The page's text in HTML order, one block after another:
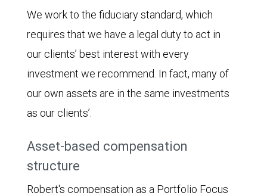
We work to the fiduciary standard, which
requires that we have a legal duty to act in
our clients’ best interest with every
investment we recommend. In fact, many of
our own assets are in the same investments
as our clients’.
Asset-based compensation
structure
Robert's compensation as a Portfolio Focus